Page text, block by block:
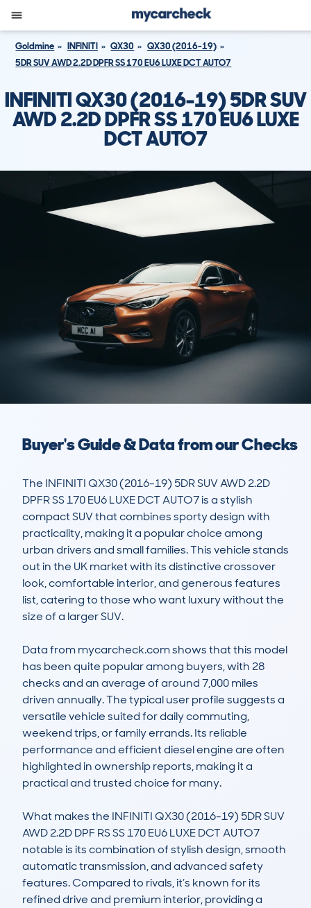
Goldmine INFINITI QX30
QX30 (2016-19)
5DR SUV AWD 2.2D DPFR SS 170 EU6 LUXE DCT AUTO7
INFINITI QX30 (2016-19) 5DR SUV
AWD 2.2D DPFR SS 170 EU6 LUXE
DCT AUTO7
Buyer's Guide & Data from our Checks
The INFINITI QX30 (2016-19) 5DR SUV AWD 2.2D
DPFR SS 170 EU6 LUXE DCT AUTO7 is a stylish
compact SUV that combines sporty design with
practicality, making it a popular choice among
urban drivers and small families. This vehicle stands
out in the UK market with its distinctive crossover
look, comfortable interior, and generous features
list, catering to those who want luxury without the
size of a larger SUV.
Data from mycarcheck.com shows that this model
has been quite popular among buyers, with 28
checks and an average of around 7,000 miles
driven annually. The typical user profile suggests a
versatile vehicle suited for daily commuting,
weekend trips, or family errands. Its reliable
performance and efficient diesel engine are often
highlighted in ownership reports, making it a
practical and trusted choice for many.
What makes the INFINITI QX30 (2016-19) 5DR SUV
AWD 2.2D DPF RS SS 170 EU6 LUXE DCT AUTO7
notable is its combination of stylish design, smooth
automatic transmission, and advanced safety
features. Compared to rivals, it’s known for its
refined drive and premium interior, providing a